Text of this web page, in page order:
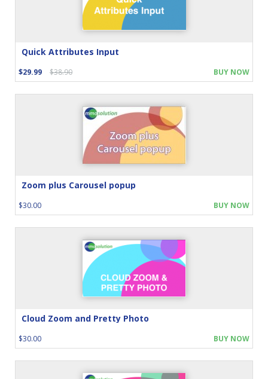
Quick Attributes Input
$29.99 $38.90 BUY NOW
Zoom plus Carousel popup
$30.00 BUY NOW
Cloud Zoom and Pretty Photo
$30.00 BUY NOW